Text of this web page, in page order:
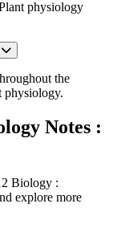
physiology
the
physiology.
Notes :
Biology :
explore more